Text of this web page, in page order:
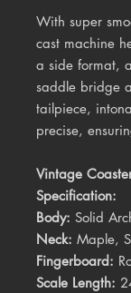
With super
cast machine
a side format,
saddle bridge
tailpiece,
precise,
Vintage
Specification:
Body: Solid
Neck: Maple,
Fingerboard:
Scale Length: